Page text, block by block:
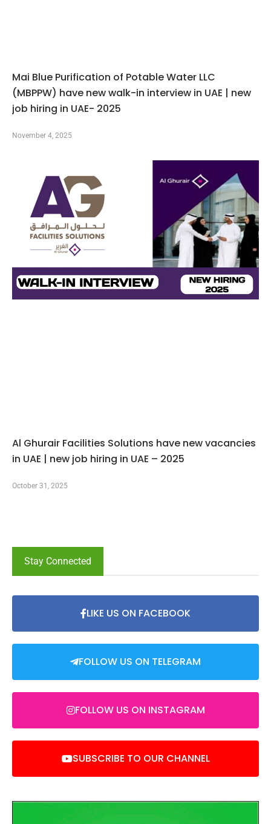
Mai Blue Purification of Potable Water LLC
(MBPPW) have new walk-in interview in UAE | new
job hiring in UAE- 2025
November 4, 2025
Al Ghurair Facilities Solutions have new vacancies
in UAE | new job hiring in UAE – 2025
October 31, 2025
Stay Connected
LIKE US ON FACEBOOK
FOLLOW US ON TELEGRAM
FOLLOW US ON INSTAGRAM
SUBSCRIBE TO OUR CHANNEL